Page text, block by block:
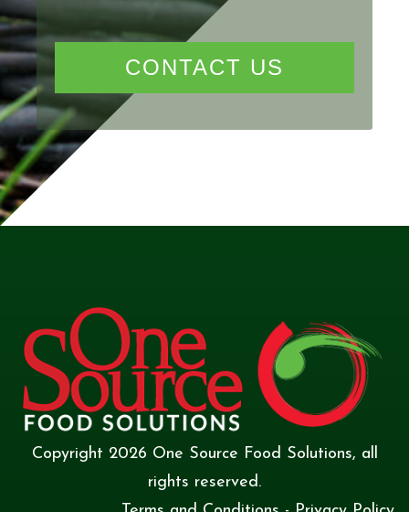
CONTACT US
Copyright 2026 One Source Food Solutions, all
rights reserved.